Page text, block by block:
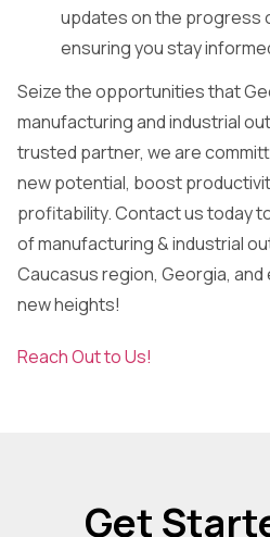
updates on the progress
ensuring you stay
Seize the opportunities that
manufacturing and industrial
trusted partner, we are
new potential, boost
profitability. Contact us today
of manufacturing & industrial
Caucasus region, Georgia,
new heights!
Reach Out to Us!
Get